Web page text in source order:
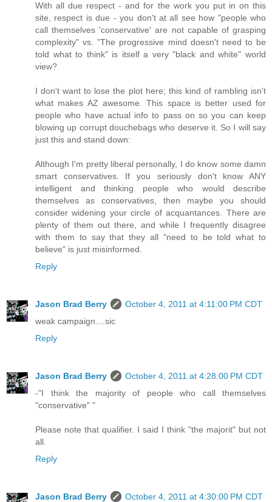
With all due respect - and for the work you put in on this
site, respect is due - you don't at all see how "people who
call themselves 'conservative' are not capable of grasping
complexity" vs. "The progressive mind doesn't need to be
told what to think" is itself a very "black and white" world
view?
I don't want to lose the plot here; this kind of rambling isn't
what makes AZ awesome. This space is better used for
people who have actual info to pass on so you can keep
blowing up corrupt douchebags who deserve it. So I will say
just this and stand down:
Although I'm pretty liberal personally, I do know some damn
smart conservatives. If you seriously don't know ANY
intelligent and thinking people who would describe
themselves as conservatives, then maybe you should
consider widening your circle of acquantances. There are
plenty of them out there, and while I frequently disagree
with them to say that they all "need to be told what to
believe" is just misinformed.
Reply
Jason Brad Berry
October 4, 2011 at 4:11:00 PM CDT
weak campaign....sic
Reply
Jason Brad Berry
October 4, 2011 at 4:28:00 PM CDT
-"I think the majority of people who call themselves
"conservative" "
Please note that qualifier. I said I think "the majorit" but not
all.
Reply
Jason Brad Berry
October 4, 2011 at 4:30:00 PM CDT